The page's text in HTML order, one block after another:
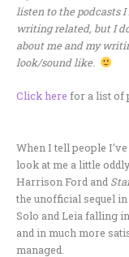
listen to the podcasts
writing related, but I
about me and my
look/sound like.
Click here for a list of
When I tell people
look at me a little
Harrison Ford and
the unofficial sequel
Solo and Leia falling
and in much more
managed.